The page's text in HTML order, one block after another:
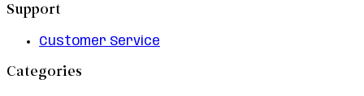
Support
Customer Service
Categories